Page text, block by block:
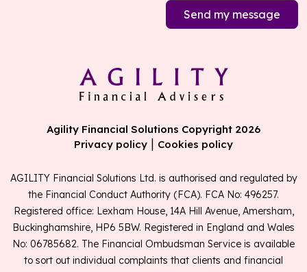
Send my message
Agility Financial Solutions Copyright 2026
Privacy policy | Cookies policy
AGILITY Financial Solutions Ltd. is authorised and regulated by
the Financial Conduct Authority (FCA). FCA No: 496257.
Registered office: Lexham House, 14A Hill Avenue, Amersham,
Buckinghamshire, HP6 5BW. Registered in England and Wales
No: 06785682. The Financial Ombudsman Service is available
to sort out individual complaints that clients and financial